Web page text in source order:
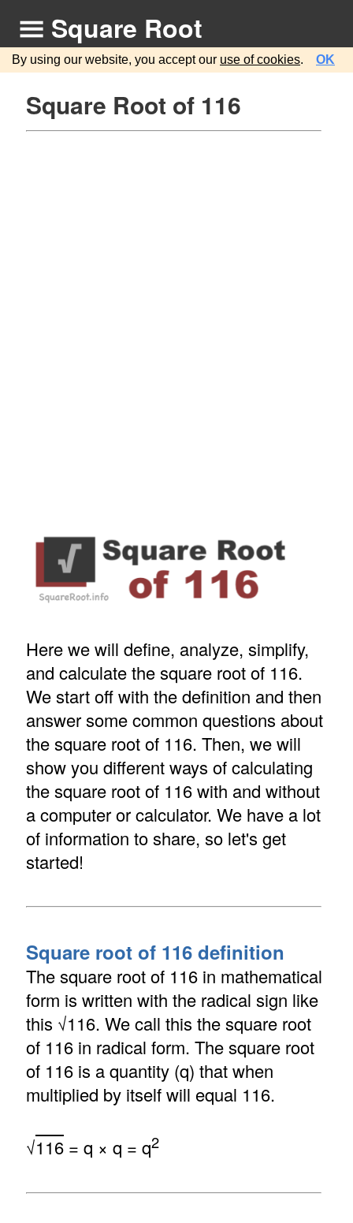
Square Root
By using our website, you accept our use of cookies. OK
Square Root of 116
Here we will define, analyze, simplify,
and calculate the square root of 116.
We start off with the definition and then
answer some common questions about
the square root of 116. Then, we will
show you different ways of calculating
the square root of 116 with and without
a computer or calculator. We have a lot
of information to share, so let's get
started!
Square root of 116 definition
The square root of 116 in mathematical
form is written with the radical sign like
this √116. We call this the square root
of 116 in radical form. The square root
of 116 is a quantity (q) that when
multiplied by itself will equal 116.
√116= q × q = q2